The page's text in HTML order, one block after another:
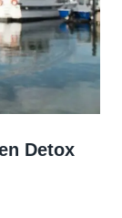
Detox